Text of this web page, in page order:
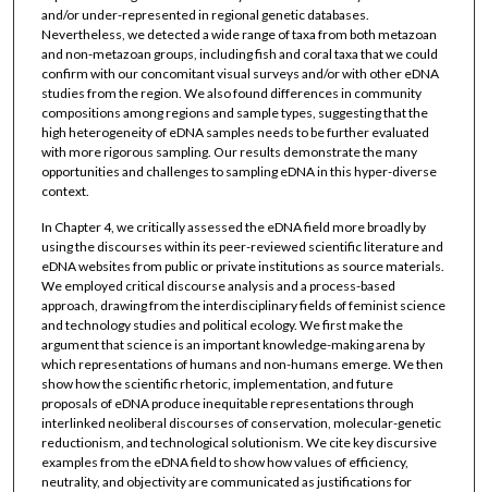
and/or under-represented in regional genetic databases.
Nevertheless, we detected a wide range of taxa from both metazoan
and non-metazoan groups, including fish and coral taxa that we could
confirm with our concomitant visual surveys and/or with other eDNA
studies from the region. We also found differences in community
compositions among regions and sample types, suggesting that the
high heterogeneity of eDNA samples needs to be further evaluated
with more rigorous sampling. Our results demonstrate the many
opportunities and challenges to sampling eDNA in this hyper-diverse
context.
In Chapter 4, we critically assessed the eDNA field more broadly by
using the discourses within its peer-reviewed scientific literature and
eDNA websites from public or private institutions as source materials.
We employed critical discourse analysis and a process-based
approach, drawing from the interdisciplinary fields of feminist science
and technology studies and political ecology. We first make the
argument that science is an important knowledge-making arena by
which representations of humans and non-humans emerge. We then
show how the scientific rhetoric, implementation, and future
proposals of eDNA produce inequitable representations through
interlinked neoliberal discourses of conservation, molecular-genetic
reductionism, and technological solutionism. We cite key discursive
examples from the eDNA field to show how values of efficiency,
neutrality, and objectivity are communicated as justifications for